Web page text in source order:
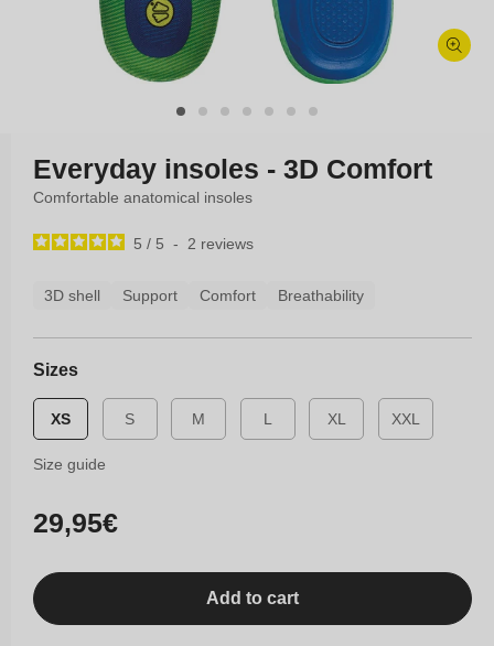
modalEveryday insoles - 3D Comfort
Comfortable anatomical insoles
5 / 5 - 2 reviews
3D shell Support Comfort Breathability
Sizes
XS S M L XL XXL
Size guide
Regular
price
29,95€
Add to cart